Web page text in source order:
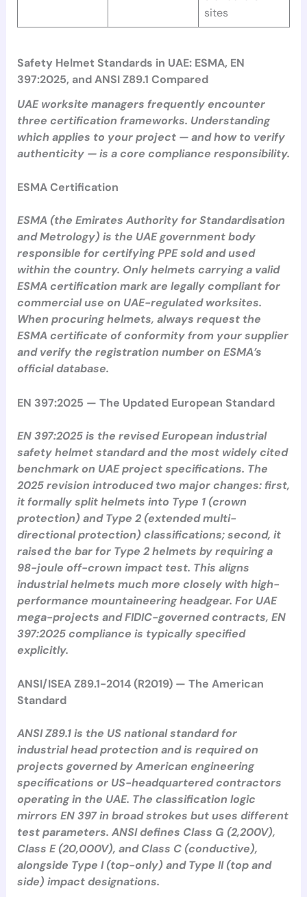
sites
Safety Helmet Standards in UAE: ESMA, EN
397:2025, and ANSI Z89.1 Compared
UAE worksite managers frequently encounter
three certification frameworks. Understanding
which applies to your project — and how to verify
authenticity — is a core compliance responsibility.
ESMA Certification
ESMA (the Emirates Authority for Standardisation
and Metrology) is the UAE government body
responsible for certifying PPE sold and used
within the country. Only helmets carrying a valid
ESMA certification mark are legally compliant for
commercial use on UAE-regulated worksites.
When procuring helmets, always request the
ESMA certificate of conformity from your supplier
and verify the registration number on ESMA’s
official database.
EN 397:2025 — The Updated European Standard
EN 397:2025 is the revised European industrial
safety helmet standard and the most widely cited
benchmark on UAE project specifications. The
2025 revision introduced two major changes: first,
it formally split helmets into Type 1 (crown
protection) and Type 2 (extended multi-
directional protection) classifications; second, it
raised the bar for Type 2 helmets by requiring a
98-joule off-crown impact test. This aligns
industrial helmets much more closely with high-
performance mountaineering headgear. For UAE
mega-projects and FIDIC-governed contracts, EN
397:2025 compliance is typically specified
explicitly.
ANSI/ISEA Z89.1-2014 (R2019) — The American
Standard
ANSI Z89.1 is the US national standard for
industrial head protection and is required on
projects governed by American engineering
specifications or US-headquartered contractors
operating in the UAE. The classification logic
mirrors EN 397 in broad strokes but uses different
test parameters. ANSI defines Class G (2,200V),
Class E (20,000V), and Class C (conductive),
alongside Type I (top-only) and Type II (top and
side) impact designations.